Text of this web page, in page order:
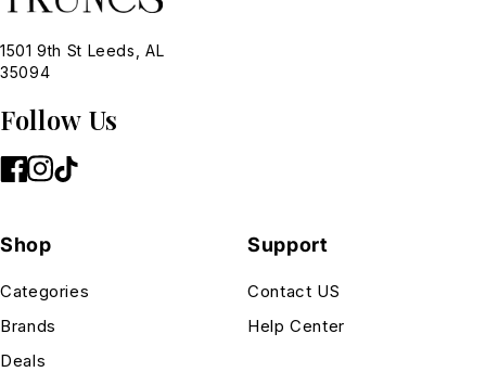
1501 9th St Leeds, AL
35094
Follow Us
Shop
Categories
Brands
Deals
Support
Contact US
Help Center